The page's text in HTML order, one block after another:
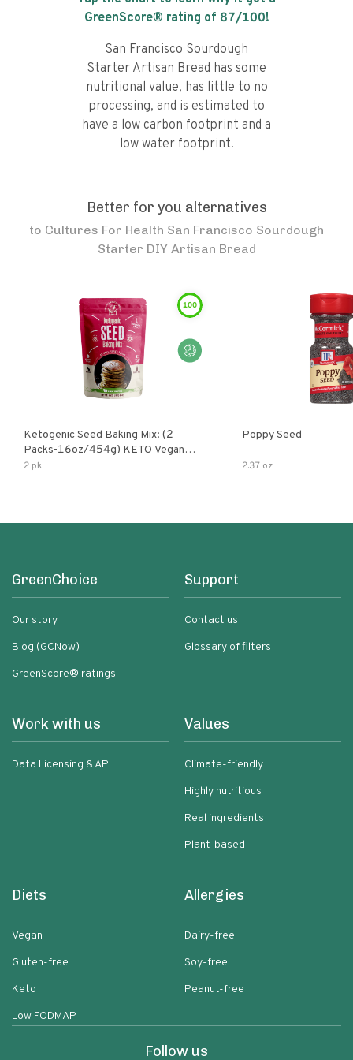
GreenScore® rating of 87/100!
San Francisco Sourdough
Starter Artisan Bread has some
nutritional value, has little to no
processing, and is estimated to
have a low carbon footprint and a
low water footprint.
Better for you alternatives
to Cultures For Health San Francisco Sourdough
Starter DIY Artisan Bread
100
Ketogenic Seed Baking Mix: (2
Packs-16oz/454g) KETO Vegan
Low Net Carb Nut Free Gluten Free
2 pk
Poppy Seed
2.37 oz
GreenChoice
Our story
Blog (GCNow)
GreenScore® ratings
Support
Contact us
Glossary of filters
Work with us
Data Licensing & API
Values
Climate-friendly
Highly nutritious
Real ingredients
Plant-based
Diets
Vegan
Gluten-free
Keto
Low FODMAP
Allergies
Dairy-free
Soy-free
Peanut-free
Follow us